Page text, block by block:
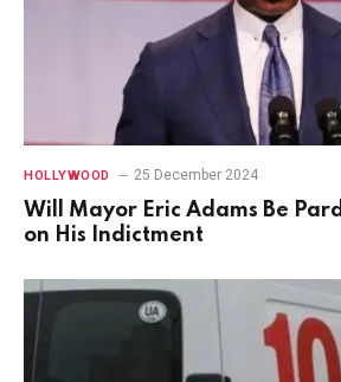
HOLLYWOOD 25 December 2024
Will Mayor Eric Adams Be
on His Indictment